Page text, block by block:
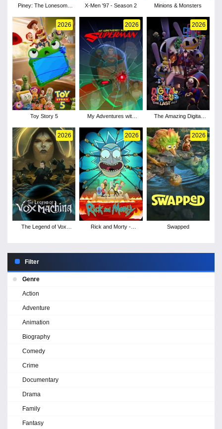
Piney: The Lonesome
X-Men '97 - Season 2 Minions & Monsters
2026
Toy Story 5
2026
My Adventures with
2026
The Amazing Digital
2026
The Legend of Vox
2026
Rick and Morty -
2026
Swapped
Filter
Genre
Action
Adventure
Animation
Biography
Comedy
Crime
Documentary
Drama
Family
Fantasy